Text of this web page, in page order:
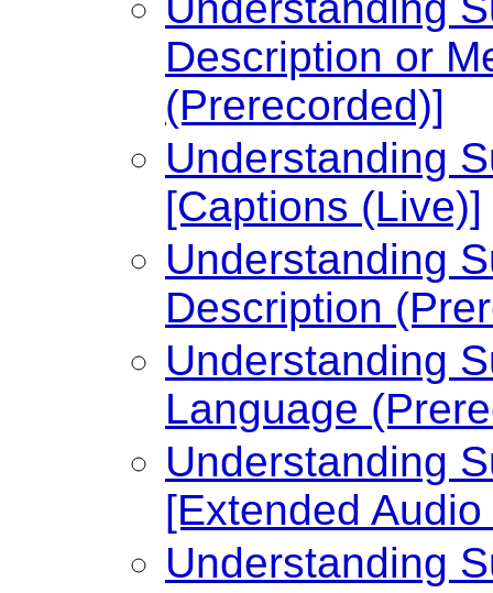
Description or
(Prerecorded)]
Understanding
[Captions (Live)]
Understanding
Description
Understanding
Language
Understanding
[Extended
Understanding